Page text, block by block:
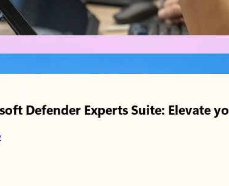
Defender Experts Suite: Elevate